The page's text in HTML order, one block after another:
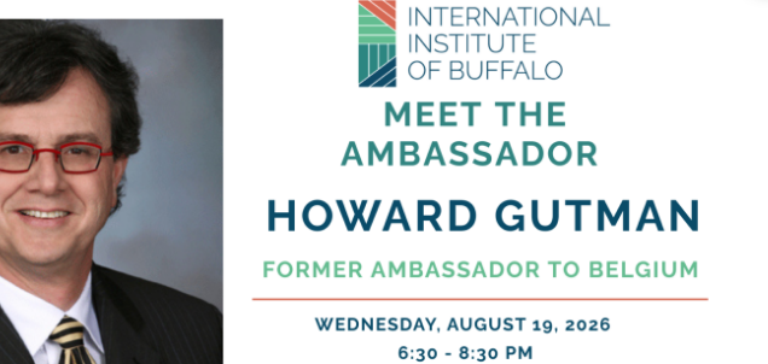
Bazaar
Star Bazaar
FALLS BLVD, BUFFALO
NY 14226
0947
» Middle
Lebanese